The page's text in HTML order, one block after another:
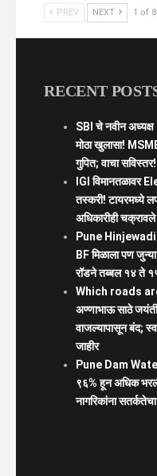
PREV NEXT 1 of
RECENT
SBI चे नवीन
मोठा खुलासा!
गुपित; वाचा सविस्तर!
IGI विमानतळावर
तस्करी! टायरमध्ये
अधिकारीही चक्रावले
Pune Hinjewadi
BF मिळाला पण
रॉडने तब्बल १४ ते
Which roads
अण्णाभाऊ साठे
वाजल्यापासून बंद;
जाहीर
Pune Dam
९६% हून अधिक
नागरिकांना